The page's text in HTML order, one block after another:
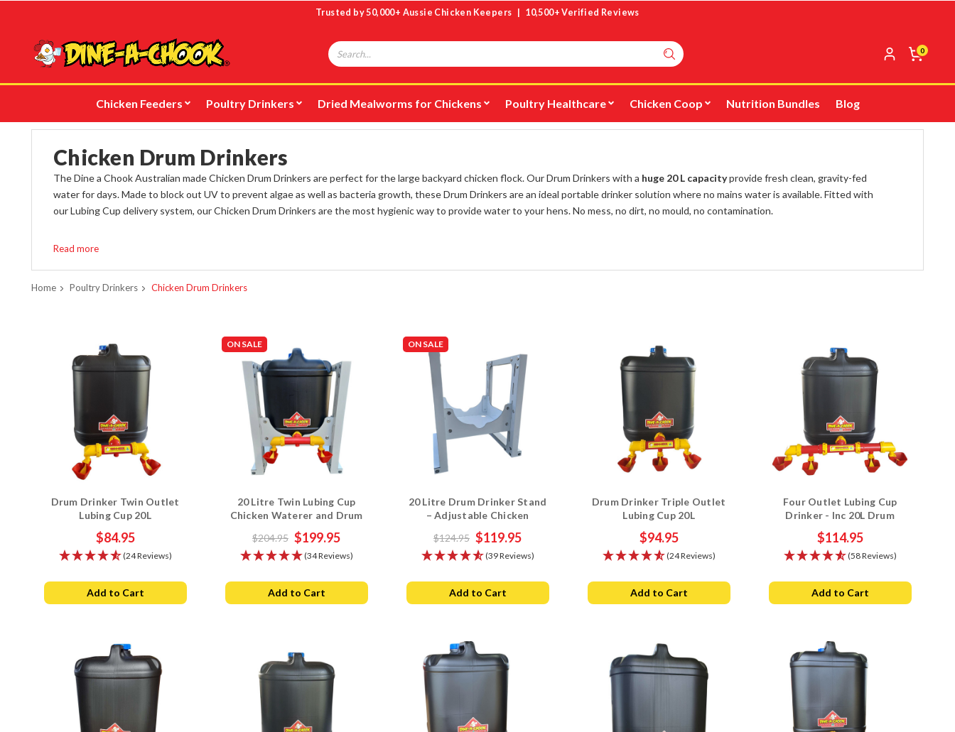
content
Trusted by 50,000+ Aussie Chicken Keepers | 10,500+ Verified Reviews
0
Search
Chicken Feeders Poultry Drinkers Dried Mealworms for Chickens Poultry Healthcare Chicken Coop Nutrition Bundles Blog
Chicken Drum Drinkers
The Dine a Chook Australian made Chicken Drum Drinkers are perfect for the large backyard chicken flock. Our Drum Drinkers with a huge 20 L capacityprovide fresh clean, gravity-fed
water for days. Made to block out UV to prevent algae as well as bacteria growth, these Drum Drinkers are an ideal portable drinker solution where no mains water is available. Fitted with
our Lubing Cup delivery system, our Chicken Drum Drinkers are the most hygienic way to provide water to your hens. No mess, no dirt, no mould, no contamination.
Read more
Home Poultry Drinkers Chicken Drum Drinkers
Drum Drinker Twin Outlet
Lubing Cup 20L
$84.95
(24 Reviews)
Add to Cart
ON SALE
20 Litre Twin Lubing Cup
Chicken Waterer and Drum
Stand Combo
$204.95 $199.95
(34 Reviews)
Add to Cart
ON SALE
20 Litre Drum Drinker Stand
– Adjustable Chicken
Waterer Base
$124.95 $119.95
(39 Reviews)
Add to Cart
Drum Drinker Triple Outlet
Lubing Cup 20L
$94.95
(24 Reviews)
Add to Cart
Four Outlet Lubing Cup
Drinker - Inc 20L Drum
$114.95
(58 Reviews)
Add to Cart